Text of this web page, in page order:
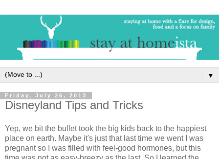
▼
Friday, July 26, 2013
Disneyland Tips and Tricks
Yep, we bit the bullet took the big kids back to the happiest
place on earth. Maybe it's just that last time we went I was
pregnant so I was filled with feel-good hormones, but this